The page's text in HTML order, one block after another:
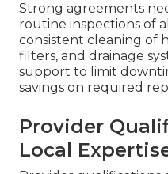
Strong agreements
routine inspections of
consistent cleaning of
filters, and drainage
support to limit
savings on required
Provider
Local